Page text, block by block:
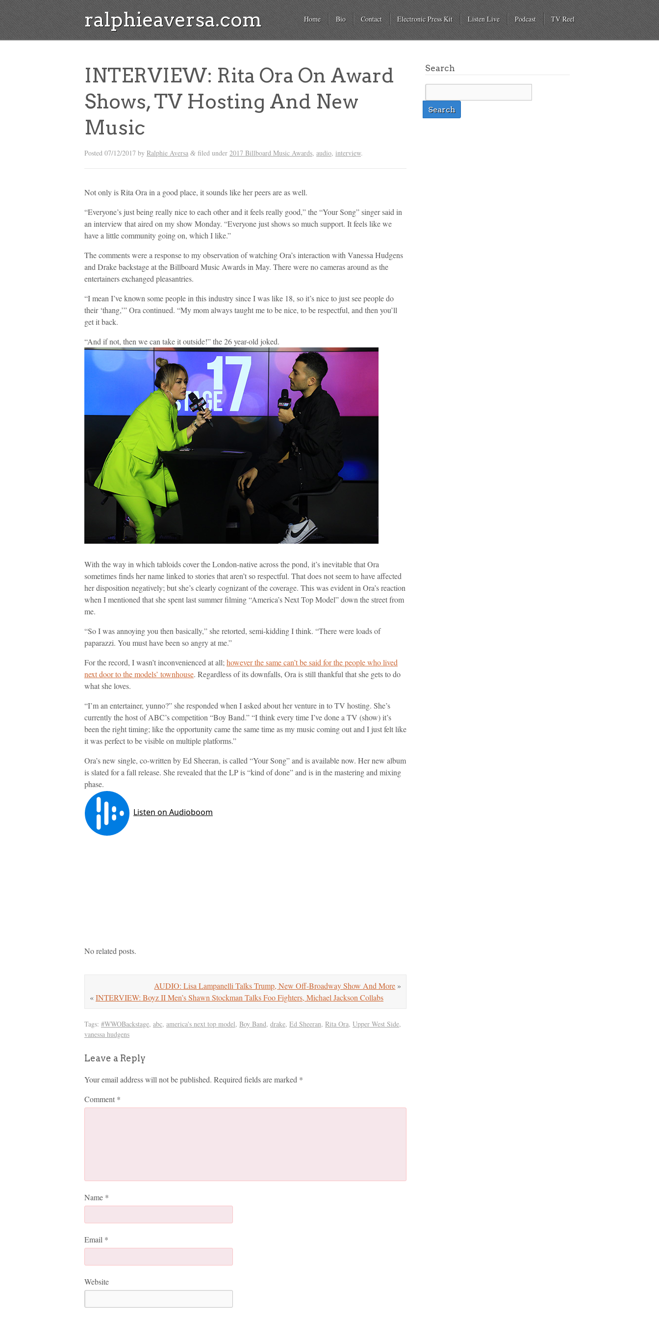
ralphieaversa.com Home Bio Contact Electronic Press Kit Listen Live Podcast TV Reel
INTERVIEW: Rita Ora On Award
Shows, TV Hosting And New
Music
Posted 07/12/2017 by Ralphie Aversa & filed under 2017 Billboard Music Awards, audio, interview.
Not only is Rita Ora in a good place, it sounds like her peers are as well.
“Everyone’s just being really nice to each other and it feels really good,” the “Your Song” singer said in
an interview that aired on my show Monday. “Everyone just shows so much support. It feels like we
have a little community going on, which I like.”
The comments were a response to my observation of watching Ora’s interaction with Vanessa Hudgens
and Drake backstage at the Billboard Music Awards in May. There were no cameras around as the
entertainers exchanged pleasantries.
“I mean I’ve known some people in this industry since I was like 18, so it’s nice to just see people do
their ‘thang,’” Ora continued. “My mom always taught me to be nice, to be respectful, and then you’ll
get it back.
“And if not, then we can take it outside!” the 26 year-old joked.
With the way in which tabloids cover the London-native across the pond, it’s inevitable that Ora
sometimes finds her name linked to stories that aren’t so respectful. That does not seem to have affected
her disposition negatively; but she’s clearly cognizant of the coverage. This was evident in Ora’s reaction
when I mentioned that she spent last summer filming “America’s Next Top Model” down the street from
me.
“So I was annoying you then basically,” she retorted, semi-kidding I think. “There were loads of
paparazzi. You must have been so angry at me.”
For the record, I wasn’t inconvenienced at all; however the same can’t be said for the people who lived
next door to the models’ townhouse. Regardless of its downfalls, Ora is still thankful that she gets to do
what she loves.
“I’m an entertainer, yunno?” she responded when I asked about her venture in to TV hosting. She’s
currently the host of ABC’s competition “Boy Band.” “I think every time I’ve done a TV (show) it’s
been the right timing; like the opportunity came the same time as my music coming out and I just felt like
it was perfect to be visible on multiple platforms.”
Ora’s new single, co-written by Ed Sheeran, is called “Your Song” and is available now. Her new album
is slated for a fall release. She revealed that the LP is “kind of done” and is in the mastering and mixing
phase.
No related posts.
AUDIO: Lisa Lampanelli Talks Trump, New Off-Broadway Show And More »
«INTERVIEW: Boyz II Men’s Shawn Stockman Talks Foo Fighters, Michael Jackson Collabs
Tags: #WWOBackstage, abc, america's next top model, Boy Band, drake, Ed Sheeran, Rita Ora, Upper West Side,
vanessa hudgens
Leave a Reply
Your email address will not be published. Required fields are marked *
Comment *
Name *
Email *
Website
Search